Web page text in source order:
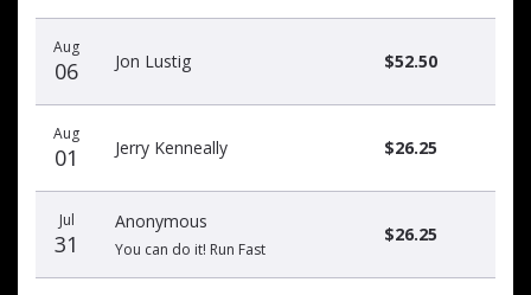
Aug
06 Jon Lustig $52.50
Aug
01 Jerry Kenneally $26.25
Jul
31
Anonymous
You can do it! Run Fast
$26.25